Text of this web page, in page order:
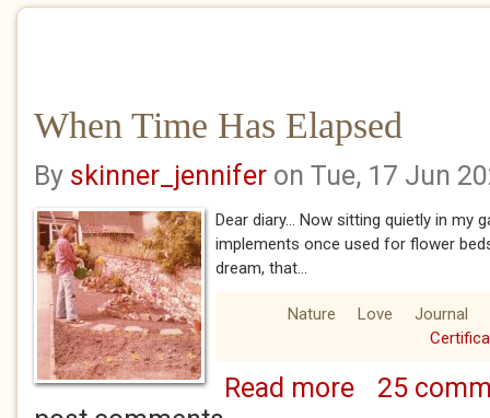
When Time Has Elapsed
By skinner_jennifer on Tue, 17 Jun
Dear diary... Now sitting quietly in my
implements once used for flower
dream, that...
Nature Love
Journal
Read moreabout When Time
25